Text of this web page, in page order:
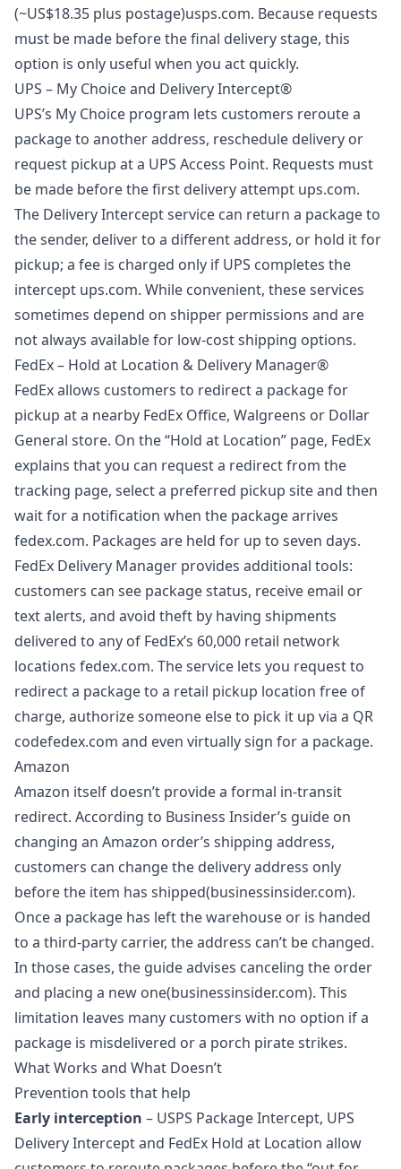
(~US$18.35 plus postage)usps.com. Because requests
must be made before the final delivery stage, this
option is only useful when you act quickly.
UPS – My Choice and Delivery Intercept®
UPS’s My Choice program lets customers reroute a
package to another address, reschedule delivery or
request pickup at a UPS Access Point. Requests must
be made before the first delivery attempt ups.com.
The Delivery Intercept service can return a package to
the sender, deliver to a different address, or hold it for
pickup; a fee is charged only if UPS completes the
intercept ups.com. While convenient, these services
sometimes depend on shipper permissions and are
not always available for low‑cost shipping options.
FedEx – Hold at Location & Delivery Manager®
FedEx allows customers to redirect a package for
pickup at a nearby FedEx Office, Walgreens or Dollar
General store. On the “Hold at Location” page, FedEx
explains that you can request a redirect from the
tracking page, select a preferred pickup site and then
wait for a notification when the package arrives
fedex.com. Packages are held for up to seven days.
FedEx Delivery Manager provides additional tools:
customers can see package status, receive email or
text alerts, and avoid theft by having shipments
delivered to any of FedEx’s 60,000 retail network
locations fedex.com. The service lets you request to
redirect a package to a retail pickup location free of
charge, authorize someone else to pick it up via a QR
codefedex.com and even virtually sign for a package.
Amazon
Amazon itself doesn’t provide a formal in‑transit
redirect. According to Business Insider’s guide on
changing an Amazon order’s shipping address,
customers can change the delivery address only
before the item has shipped(businessinsider.com).
Once a package has left the warehouse or is handed
to a third‑party carrier, the address can’t be changed.
In those cases, the guide advises canceling the order
and placing a new one(businessinsider.com). This
limitation leaves many customers with no option if a
package is misdelivered or a porch pirate strikes.
What Works and What Doesn’t
Prevention tools that help
Early interception – USPS Package Intercept, UPS
Delivery Intercept and FedEx Hold at Location allow